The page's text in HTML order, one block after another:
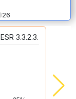
26
ESR 3.3.2.3.